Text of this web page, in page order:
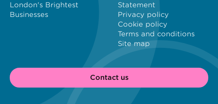
London's Brightest
Businesses
Statement
Privacy policy
Cookie policy
Terms and conditions
Site map
Contact us